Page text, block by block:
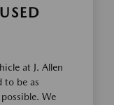
at J. Allen
to be as
We